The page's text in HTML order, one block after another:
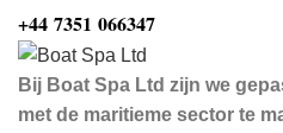
‪+44 7351 066347‬
Bij Boat Spa Ltd zijn we
met de maritieme sector te